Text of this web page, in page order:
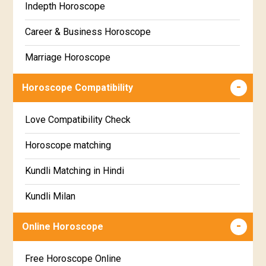
Hastha Star Horoscope
Chitha Star Horoscope
Swathi Star Horoscope
Visakha Star Horoscope
Jyeshta Star Horoscope
Moola Star Horoscope
Poorvashaada Star Horoscope
Uttarashaada Star Horoscope
Sravana Star Horoscope
Gujarati
Sinhala
Indepth Horoscope
Career & Business Horoscope
Marriage Horoscope
Wealth & Fortune Horoscope
Super Horoscope
Future Book
Numerology
Horoscope Compatibility
Love Compatibility Check
Horoscope matching
Kundli Matching in Hindi
Kundli Milan
Free chinese compatibility
Online Horoscope
Free Horoscope Online